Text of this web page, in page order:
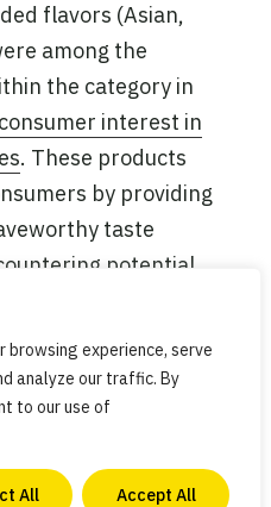
browsing experience, serve
analyze our traffic. By
to our use of
All Accept All
flavors (Asian,
among the
the category in
consumer interest in
. These products
by providing
taste
potential
as well
in the natural
to a higher share
plant-based meat